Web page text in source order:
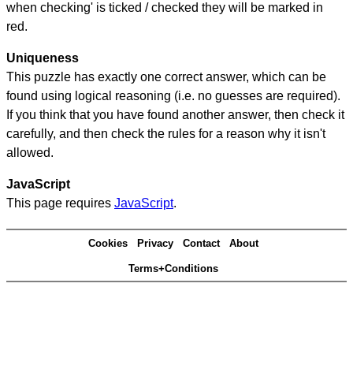
when checking' is ticked / checked they will be marked in
red.
Uniqueness
This puzzle has exactly one correct answer, which can be
found using logical reasoning (i.e. no guesses are required).
If you think that you have found another answer, then check it
carefully, and then check the rules for a reason why it isn't
allowed.
JavaScript
This page requires JavaScript.
Cookies Privacy Contact About
Terms+Conditions